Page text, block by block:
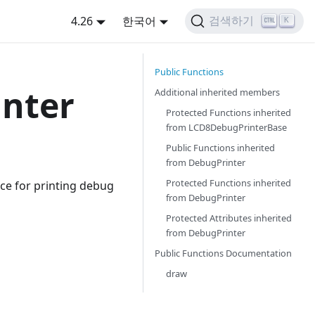
4.26 한국어 검색하기 K
for printing debug
Public Functions
Additional inherited members
Protected Functions inherited
from LCD8DebugPrinterBase
Public Functions inherited
from DebugPrinter
Protected Functions inherited
from DebugPrinter
Protected Attributes inherited
from DebugPrinter
Public Functions Documentation
draw